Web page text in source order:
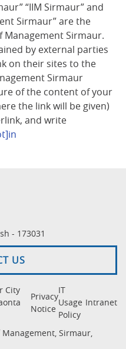
“IIM Sirmaur” and
Sirmaur” are the
Sirmaur.
by external parties
on their sites to the
Sirmaur
of the content of your
the link will be given)
and write
- 173031
US
City
Privacy
Notice
IT
Usage
Policy
Intranet
Sirmaur,